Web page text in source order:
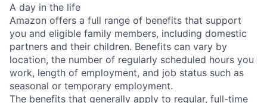
A day in the life
Amazon offers a full range of benefits that support
you and eligible family members, including domestic
partners and their children. Benefits can vary by
location, the number of regularly scheduled hours you
work, length of employment, and job status such as
seasonal or temporary employment.
The benefits that generally apply to regular, full-time